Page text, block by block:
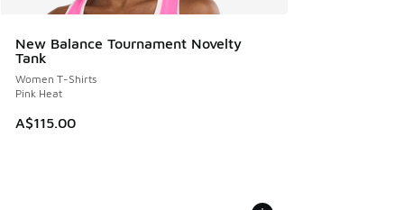
New Balance Tournament Novelty
Tank
Women T-Shirts
Pink Heat
A$115.00